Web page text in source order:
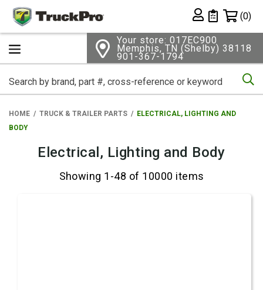
Private List
(0)
Your store: 017EC900
Memphis, TN (Shelby) 38118
901-367-1794
HOME TRUCK & TRAILER PARTS
ELECTRICAL, LIGHTING AND
BODY
Electrical, Lighting and Body
Showing 1-48 of 10000 items